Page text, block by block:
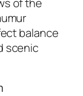
of the
balance
scenic